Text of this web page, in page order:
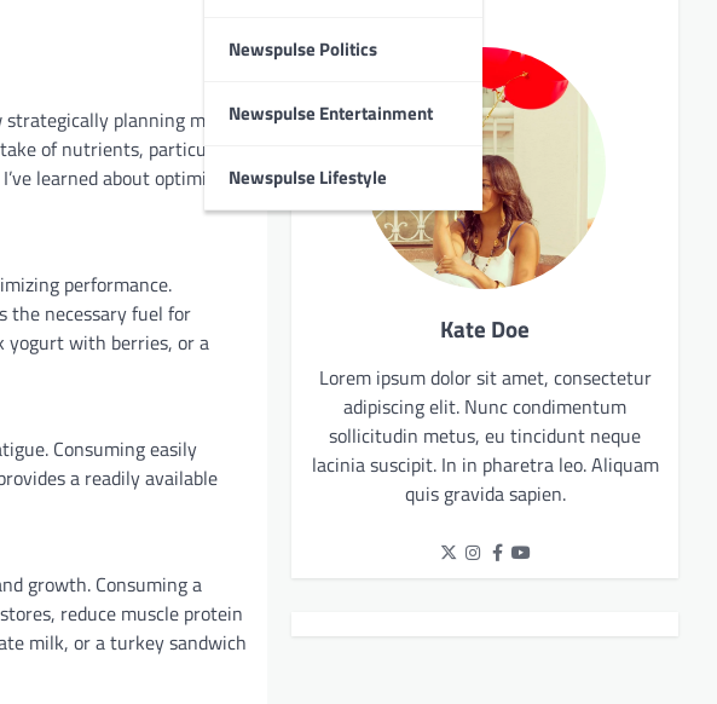
Newspulse Politics
Newspulse Entertainment
Newspulse Lifestyle
planning meals
of nutrients, particularly
learned about optimizing
performance.
the necessary fuel for
yogurt with berries, or a
Consuming easily
a readily available
growth. Consuming a
reduce muscle protein
milk, or a turkey sandwich
Kate Doe
Lorem ipsum dolor sit amet, consectetur
adipiscing elit. Nunc condimentum
sollicitudin metus, eu tincidunt neque
lacinia suscipit. In in pharetra leo. Aliquam
quis gravida sapien.